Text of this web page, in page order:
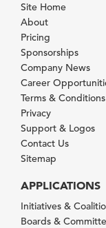
Site Home
About
Pricing
Sponsorships
Company News
Career
Terms & Conditions
Privacy
Support & Logos
Contact Us
Sitemap
APPLICATIONS
Initiatives &
Boards &